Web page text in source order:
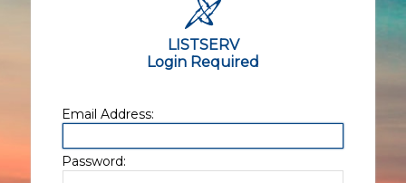
LISTSERV
Login Required
Email Address:
Password: